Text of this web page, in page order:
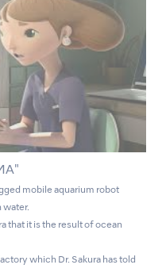
mobile aquarium robot
water.
that it is the result of ocean
which Dr. Sakura has told